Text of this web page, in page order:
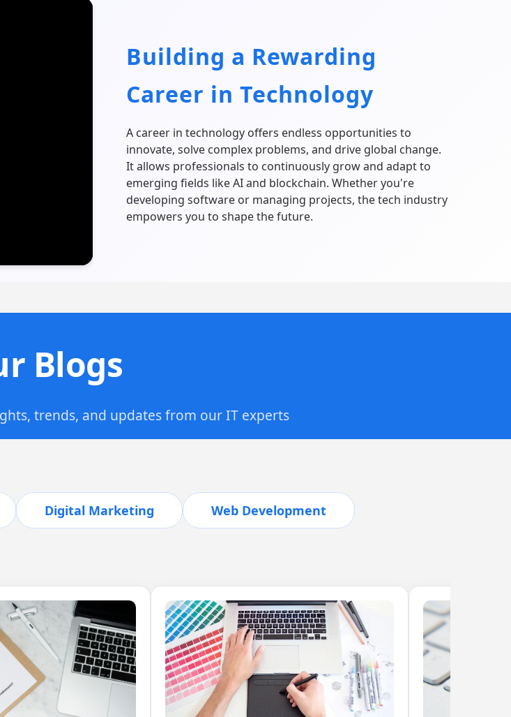
Building a Rewarding
Career in Technology
A career in technology offers endless opportunities to
innovate, solve complex problems, and drive global change.
It allows professionals to continuously grow and adapt to
emerging fields like AI and blockchain. Whether you're
developing software or managing projects, the tech industry
empowers you to shape the future.
Blogs
trends, and updates from our IT experts
Digital Marketing Web Development